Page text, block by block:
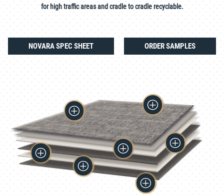
for high traffic areas and cradle to cradle recyclable.
NOVARA SPEC SHEET ORDER SAMPLES
P
P
P
P
P
P
P